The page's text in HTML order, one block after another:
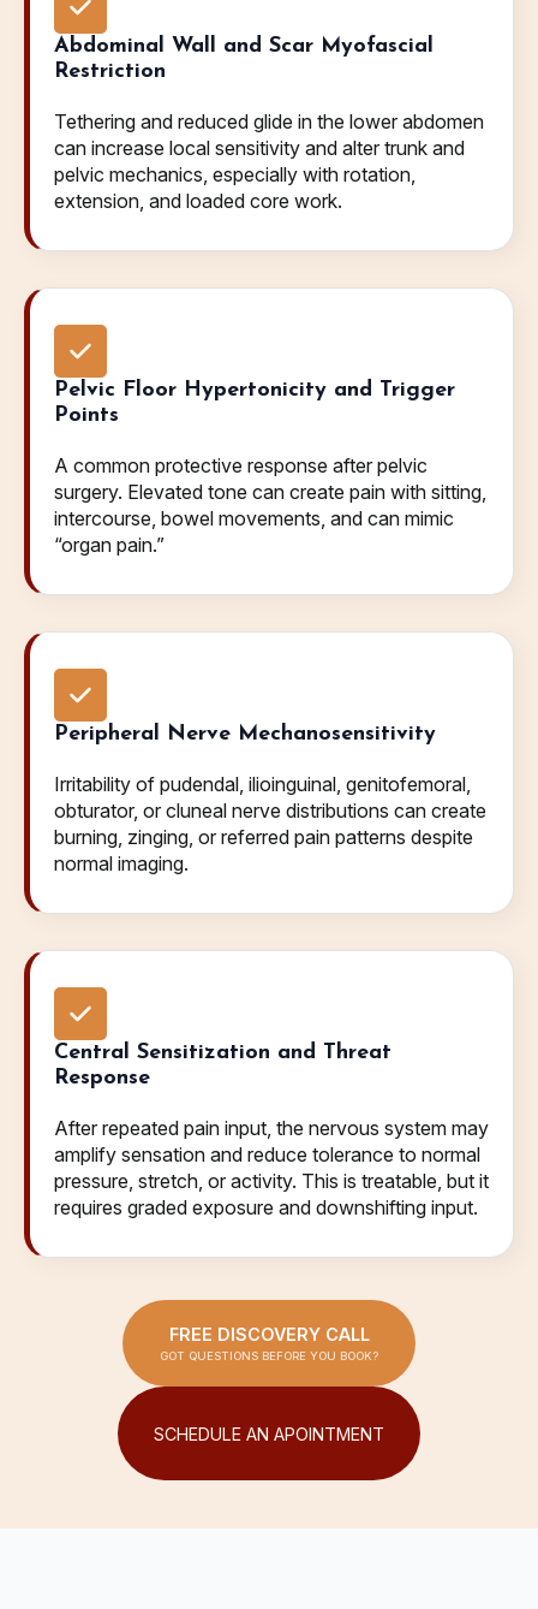
Abdominal Wall and Scar Myofascial
Restriction
Tethering and reduced glide in the lower abdomen
can increase local sensitivity and alter trunk and
pelvic mechanics, especially with rotation,
extension, and loaded core work.
Pelvic Floor Hypertonicity and Trigger
Points
A common protective response after pelvic
surgery. Elevated tone can create pain with sitting,
intercourse, bowel movements, and can mimic
“organ pain.”
Peripheral Nerve Mechanosensitivity
Irritability of pudendal, ilioinguinal, genitofemoral,
obturator, or cluneal nerve distributions can create
burning, zinging, or referred pain patterns despite
normal imaging.
Central Sensitization and Threat
Response
After repeated pain input, the nervous system may
amplify sensation and reduce tolerance to normal
pressure, stretch, or activity. This is treatable, but it
requires graded exposure and downshifting input.
FREE DISCOVERY CALL
GOT QUESTIONS BEFORE YOU BOOK?
SCHEDULE AN APOINTMENT